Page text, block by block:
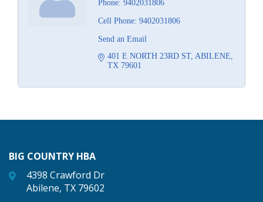
Phone: 9402031806
Cell Phone: 9402031806
Send an Email
401 E NORTH 23RD ST ABILENE
TX 79601
BIG COUNTRY HBA
4398 Crawford Dr
Abilene, TX 79602